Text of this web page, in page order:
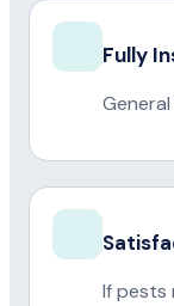
Fully
If pests